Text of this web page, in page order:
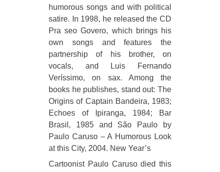
humorous songs and with political
satire. In 1998, he released the CD
Pra seo Govero, which brings his
own songs and features the
partnership of his brother, on
vocals, and Luis Fernando
Veríssimo, on sax. Among the
books he publishes, stand out: The
Origins of Captain Bandeira, 1983;
Echoes of Ipiranga, 1984; Bar
Brasil, 1985 and São Paulo by
Paulo Caruso – A Humorous Look
at this City, 2004. New Year’s
Cartoonist Paulo Caruso died this